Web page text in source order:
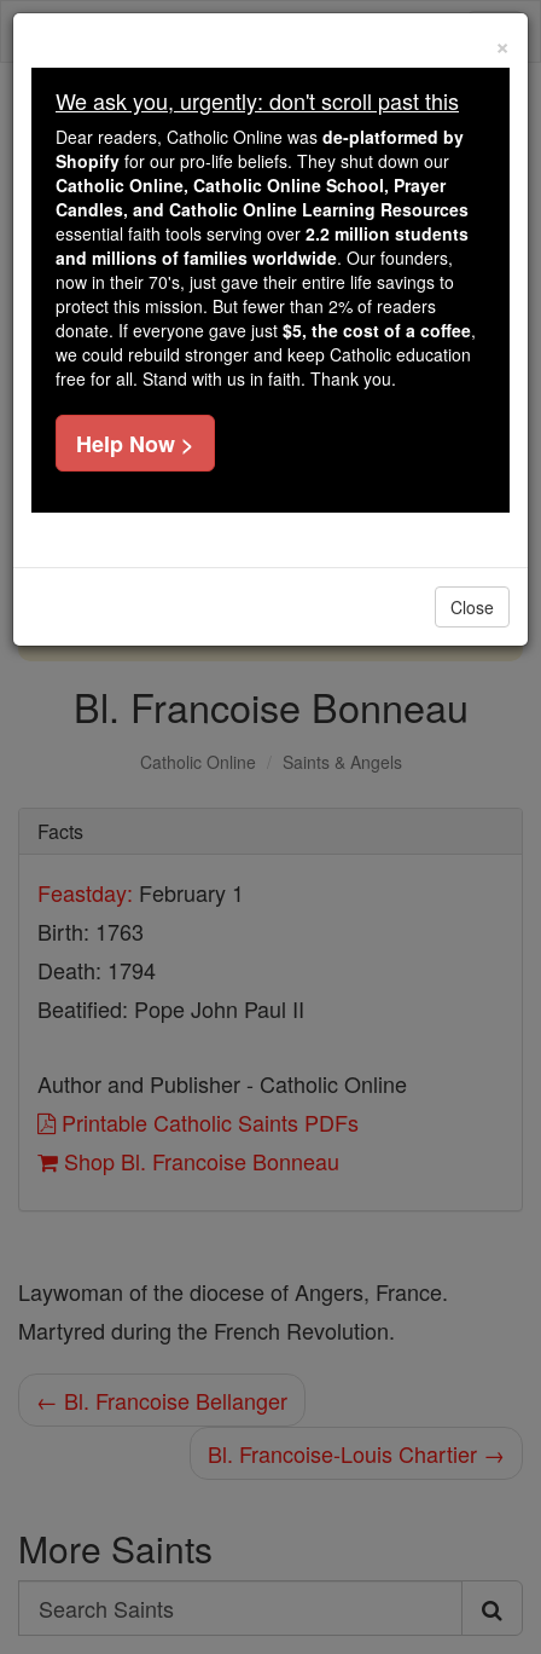
Skip
Because of You, 2.2 Million
Students Are Being Formed in the
Faith
Because of generous supporters like you,
Catholic Online School has already delivered
free, faithful Catholic education to over 2.2
million students across 193 countries. In an age
of noise and algorithms, you are helping form
souls with truth, prayer, Scripture, and Christ.
If everyone who reads this gave just $5 — the
cost of a coffee — we could reach even more
DONATE TODAY >
Bl. Francoise Bonneau
Catholic Online Saints & Angels
Facts
Feastday: February 1
Birth: 1763
Death: 1794
Beatified: Pope John Paul II
Author and Publisher - Catholic Online
Printable Catholic Saints PDFs
Shop Bl. Francoise Bonneau
Laywoman of the diocese of Angers, France.
Martyred during the French Revolution.
← Bl. Francoise Bellanger
Bl. Francoise-Louis Chartier →
More Saints
Search
Search
×
We ask you, urgently: don't scroll past this
Dear readers, Catholic Online was de-platformed by
Shopify for our pro-life beliefs. They shut down our
Catholic Online, Catholic Online School, Prayer
Candles, and Catholic Online Learning Resources
essential faith tools serving over 2.2 million students
and millions of families worldwide. Our founders,
now in their 70's, just gave their entire life savings to
protect this mission. But fewer than 2% of readers
donate. If everyone gave just $5, the cost of a coffee,
we could rebuild stronger and keep Catholic education
free for all. Stand with us in faith. Thank you.
Help Now >
Close